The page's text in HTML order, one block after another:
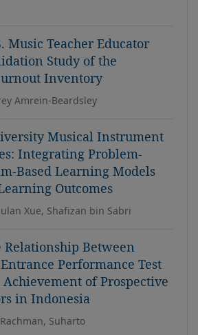
Music Teacher Educator
Study of the
Inventory
Amrein-Beardsley
Musical Instrument
Integrating Problem-
Based Learning Models
Outcomes
Xue, Shafizan bin Sabri
Relationship Between
Performance Test
of Prospective
in Indonesia
Suharto